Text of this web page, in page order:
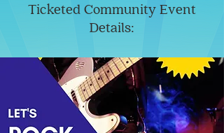
Ticketed Community Event
Details: